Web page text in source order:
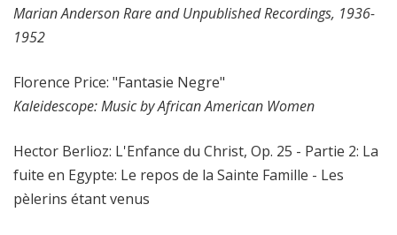
Marian Anderson Rare and Unpublished Recordings, 1936-
1952
Florence Price: "Fantasie Negre"
Kaleidescope: Music by African American Women
Hector Berlioz: L'Enfance du Christ, Op. 25 - Partie 2: La
fuite en Egypte: Le repos de la Sainte Famille - Les
pèlerins étant venus